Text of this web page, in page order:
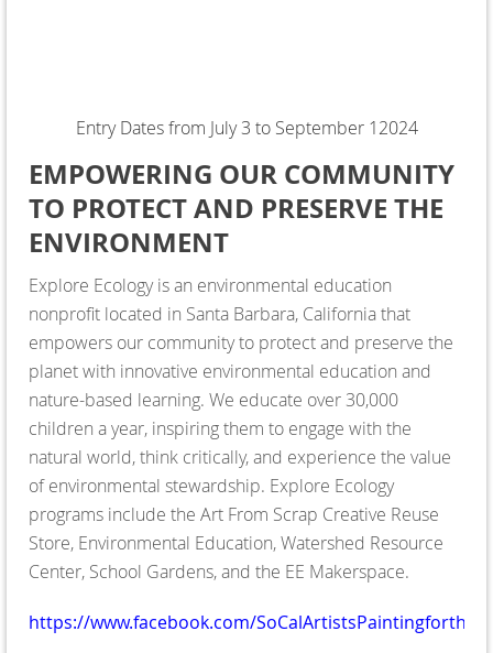
Entry Dates from July 3 to September 12024
EMPOWERING OUR COMMUNITY
TO PROTECT AND PRESERVE THE
ENVIRONMENT
Explore Ecology is an environmental education
nonprofit located in Santa Barbara, California that
empowers our community to protect and preserve the
planet with innovative environmental education and
nature-based learning. We educate over 30,000
children a year, inspiring them to engage with the
natural world, think critically, and experience the value
of environmental stewardship. Explore Ecology
programs include the Art From Scrap Creative Reuse
Store, Environmental Education, Watershed Resource
Center, School Gardens, and the EE Makerspace.
https://www.facebook.com/